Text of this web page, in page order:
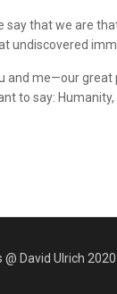
say that we are
undiscovered
and me—our
to say: Humanity,
David Ulrich 2020